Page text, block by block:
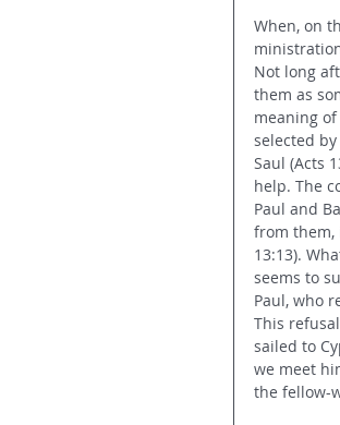
When, on
Not long
them as
meaning
selected
Saul (Acts
help. The
Paul and
from them,
13:13).
seems to
Paul, who
This
sailed to
we meet
the fellow-